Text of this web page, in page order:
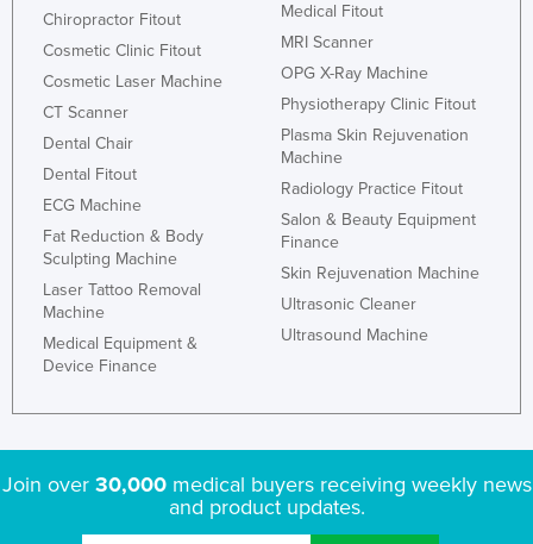
Chiropractor Fitout
Cosmetic Clinic Fitout
Cosmetic Laser Machine
CT Scanner
Dental Chair
Dental Fitout
ECG Machine
Fat Reduction & Body
Sculpting Machine
Laser Tattoo Removal
Machine
Medical Equipment &
Device Finance
Medical Fitout
MRI Scanner
OPG X-Ray Machine
Physiotherapy Clinic Fitout
Plasma Skin Rejuvenation
Machine
Radiology Practice Fitout
Salon & Beauty Equipment
Finance
Skin Rejuvenation Machine
Ultrasonic Cleaner
Ultrasound Machine
Join over 30,000medical buyers receiving weekly news
and product updates.